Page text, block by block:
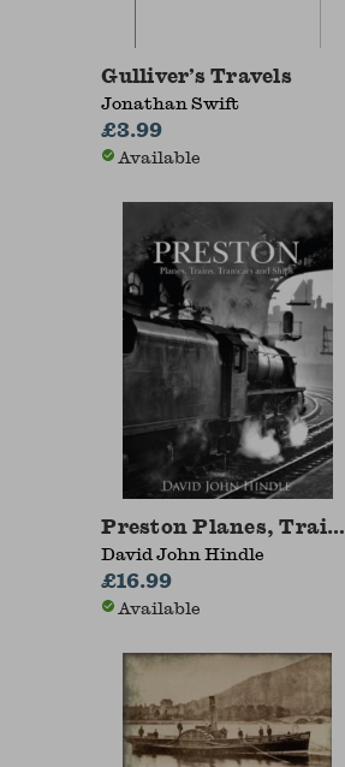
Gulliver’s Travels
Jonathan Swift
£3.99
Available
Preston Planes,
David John Hindle
£16.99
Available